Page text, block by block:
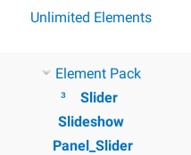
Unlimited Elements
Element Pack
³
Slider
Slideshow
Panel_Slider